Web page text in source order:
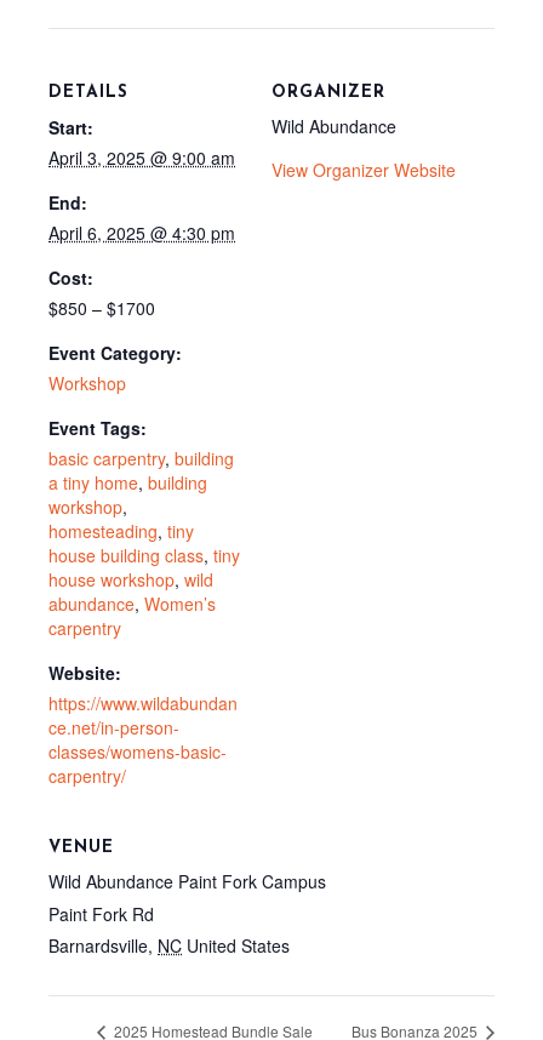
DETAILS
Start:
April 3, 2025 @ 9:00 am
End:
April 6, 2025 @ 4:30 pm
Cost:
$850 – $1700
Event Category:
Workshop
Event Tags:
basic carpentry, building
a tiny home, building
workshop,
homesteading, tiny
house building class, tiny
house workshop, wild
abundance, Women’s
carpentry
Website:
https://www.wildabundan
ce.net/in-person-
classes/womens-basic-
carpentry/
VENUE
Wild Abundance Paint Fork Campus
Paint Fork Rd
Barnardsville, NC United States
ORGANIZER
Wild Abundance
View Organizer Website
2025 Homestead Bundle Sale Bus Bonanza 2025